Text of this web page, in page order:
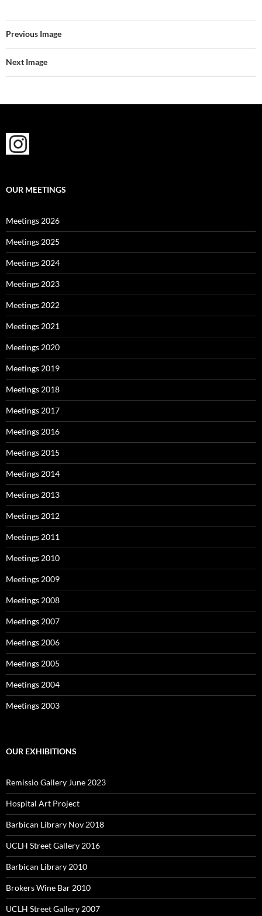
Previous Image
Next Image
OUR MEETINGS
Meetings 2026
Meetings 2025
Meetings 2024
Meetings 2023
Meetings 2022
Meetings 2021
Meetings 2020
Meetings 2019
Meetings 2018
Meetings 2017
Meetings 2016
Meetings 2015
Meetings 2014
Meetings 2013
Meetings 2012
Meetings 2011
Meetings 2010
Meetings 2009
Meetings 2008
Meetings 2007
Meetings 2006
Meetings 2005
Meetings 2004
Meetings 2003
OUR EXHIBITIONS
Remissio Gallery June 2023
Hospital Art Project
Barbican Library Nov 2018
UCLH Street Gallery 2016
Barbican Library 2010
Brokers Wine Bar 2010
UCLH Street Gallery 2007